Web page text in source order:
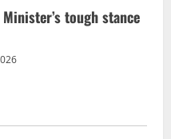
tough stance